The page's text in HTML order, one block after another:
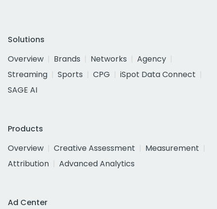
Solutions
Overview
Brands Networks
Agency
Streaming
Sports CPG
iSpot Data Connect
SAGE AI
Products
Overview
Creative Assessment
Measurement
Attribution
Advanced Analytics
Ad Center